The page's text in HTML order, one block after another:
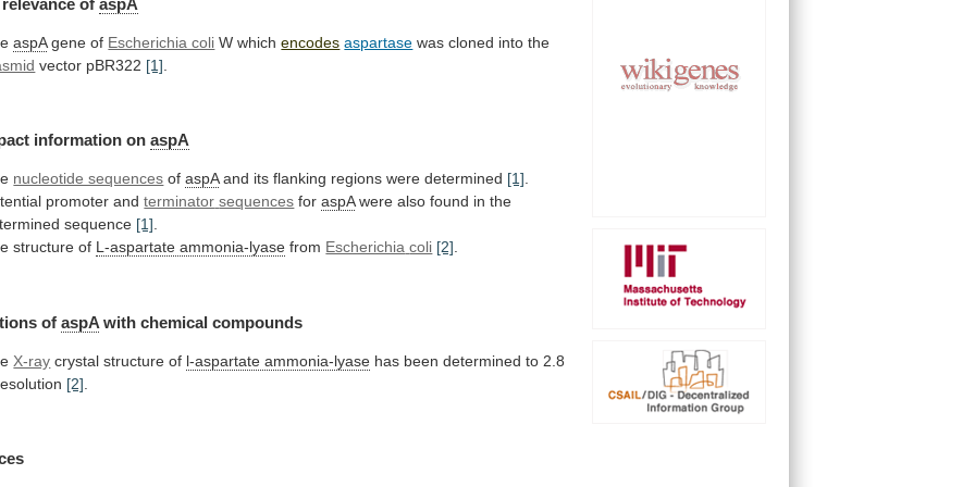
aspAgene of Escherichia coli W whichencodes aspartase was cloned into the
vector pBR322 [1]
information on aspA
nucleotide sequences ofaspA and its flanking regions were determined [1].
promoter andterminator sequences foraspA were also found in the
sequence [1].
structure of L-aspartate ammonia-lyase from Escherichia coli [2].
ofaspA with chemical compounds
X-ray crystal structure of l-aspartate ammonia-lyase has been determined to 2.8
[2]